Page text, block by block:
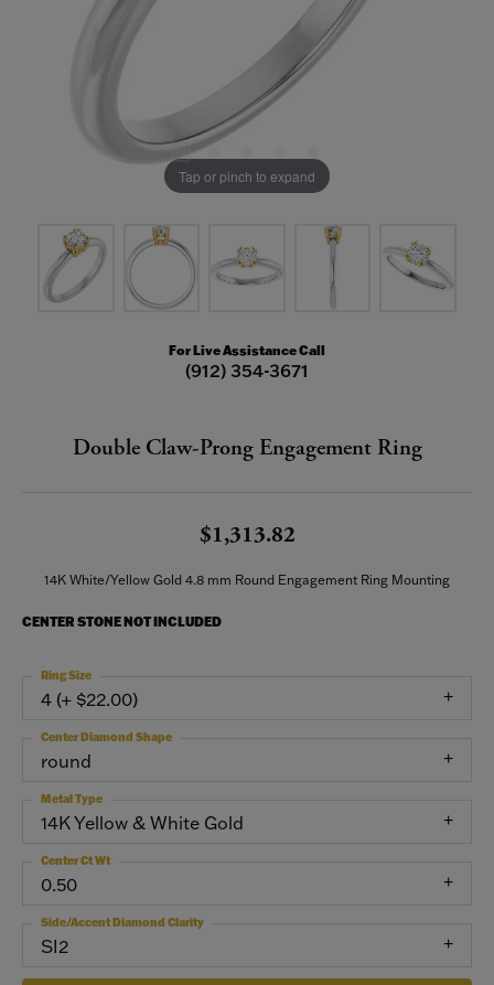
Tap or pinch to expand
For Live Assistance Call
(912) 354-3671
Double Claw-Prong Engagement Ring
$1,313.82
14K White/Yellow Gold 4.8 mm Round Engagement Ring Mounting
CENTER STONE NOT INCLUDED
4 (+ $22.00)
Ring Size
round
Center Diamond Shape
14K Yellow & White Gold
Metal Type
0.50
Center Ct Wt
SI2
Side/Accent Diamond Clarity